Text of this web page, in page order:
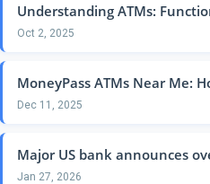
Understanding ATMs:
Oct 2, 2025
MoneyPass ATMs Near Me:
Dec 11, 2025
Major US bank announces
Jan 27, 2026